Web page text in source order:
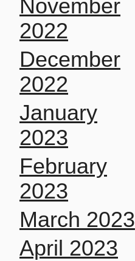
November
2022
December
2022
January
2023
February
2023
March 2023
April 2023